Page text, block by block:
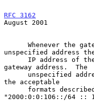
RFC 3162
August 2001
unspecified address
gateway address.  The
the acceptable
formats
"2000:0:0:106::/64 ::